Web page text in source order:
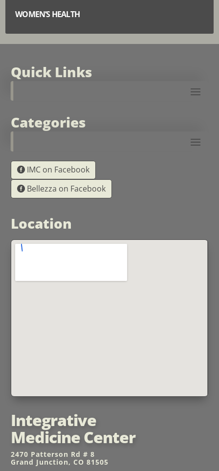
WOMEN’S HEALTH
Quick Links
Categories
IMC on Facebook
Bellezza on Facebook
Location
Integrative
Medicine Center
2470 Patterson Rd # 8
Grand Junction, CO 81505